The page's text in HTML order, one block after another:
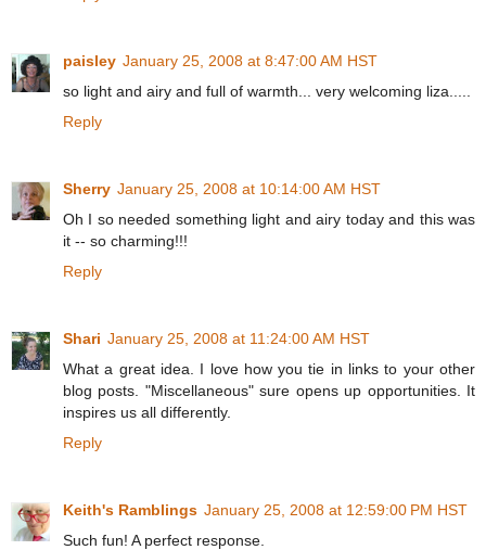
paisley January 25, 2008 at 8:47:00 AM HST
so light and airy and full of warmth... very welcoming liza.....
Reply
Sherry January 25, 2008 at 10:14:00 AM HST
Oh I so needed something light and airy today and this was
it -- so charming!!!
Reply
Shari January 25, 2008 at 11:24:00 AM HST
What a great idea. I love how you tie in links to your other
blog posts. "Miscellaneous" sure opens up opportunities. It
inspires us all differently.
Reply
Keith's Ramblings January 25, 2008 at 12:59:00 PM HST
Such fun! A perfect response.